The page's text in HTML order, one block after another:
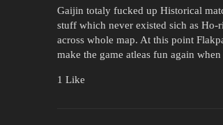
Gaijin totaly fucked up Historical
stuff which never existed sich as
across whole map. At this point
make the game atleas fun again
1 Like